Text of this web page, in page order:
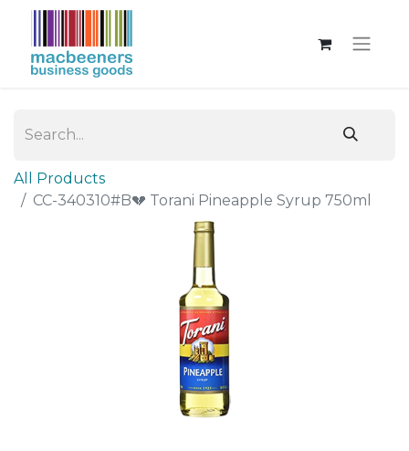
All Products
CC-340310#B💔 Torani Pineapple Syrup 750ml